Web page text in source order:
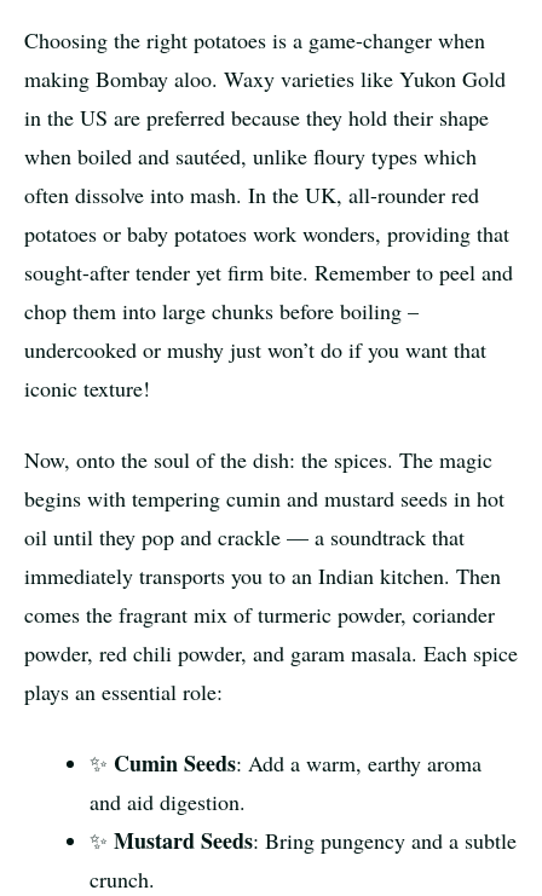
Choosing the right potatoes is a game-changer when
making Bombay aloo. Waxy varieties like Yukon Gold
in the US are preferred because they hold their shape
when boiled and sautéed, unlike floury types which
often dissolve into mash. In the UK, all-rounder red
potatoes or baby potatoes work wonders, providing that
sought-after tender yet firm bite. Remember to peel and
chop them into large chunks before boiling –
undercooked or mushy just won’t do if you want that
iconic texture!
Now, onto the soul of the dish: the spices. The magic
begins with tempering cumin and mustard seeds in hot
oil until they pop and crackle — a soundtrack that
immediately transports you to an Indian kitchen. Then
comes the fragrant mix of turmeric powder, coriander
powder, red chili powder, and garam masala. Each spice
plays an essential role:
✨ Cumin Seeds: Add a warm, earthy aroma
and aid digestion.
✨ Mustard Seeds: Bring pungency and a subtle
crunch.